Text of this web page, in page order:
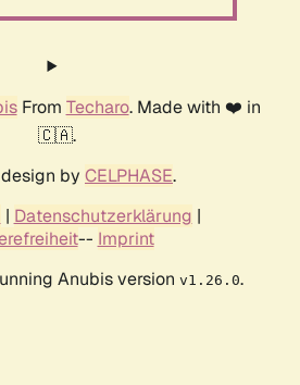
From Techaro. Made with ❤️ in
🇨🇦.
by CELPHASE.
| Datenschutzerklärung |
-- Imprint
Anubis version v1.26.0.